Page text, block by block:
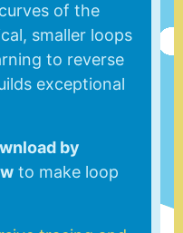
of the
smaller loops
to reverse
exceptional
by
to make loop